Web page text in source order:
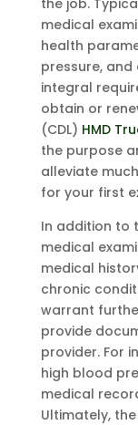
medical
health
pressure, and
integral
obtain or
(CDL) HMD
the purpose
alleviate
for your first
In addition to
medical
medical
chronic
warrant
provide
provider. For
high blood
medical
Ultimately,